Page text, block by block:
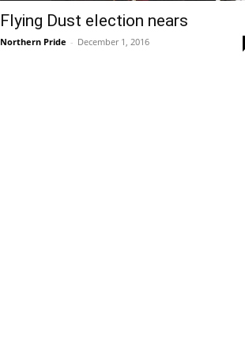
Flying Dust election nears
Northern Pride - December 1, 2016